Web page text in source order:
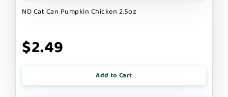
ND Cat Can Pumpkin Chicken 2.5oz
$2.49
Add to Cart